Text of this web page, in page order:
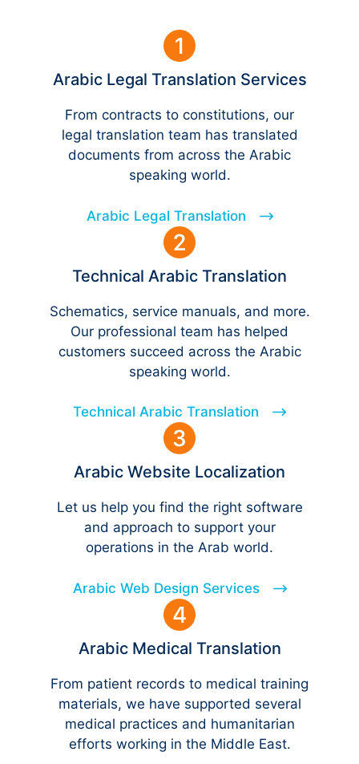
Arabic Legal Translation Services
From contracts to constitutions, our
legal translation team has translated
documents from across the Arabic
speaking world.
Arabic Legal Translation
Technical Arabic Translation
Schematics, service manuals, and more.
Our professional team has helped
customers succeed across the Arabic
speaking world.
Technical Arabic Translation
Arabic Website Localization
Let us help you find the right software
and approach to support your
operations in the Arab world.
Arabic Web Design Services
Arabic Medical Translation
From patient records to medical training
materials, we have supported several
medical practices and humanitarian
efforts working in the Middle East.